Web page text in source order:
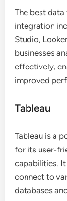
The best
integration
Studio,
businesses
effectively,
improved
Tableau
Tableau is a
for its user-
capabilities.
connect to
databases